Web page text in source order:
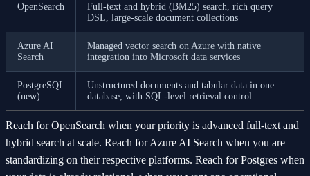
OpenSearch
Full-text and hybrid (BM25) search, rich query
DSL, large-scale document collections
Azure AI
Search
Managed vector search on Azure with native
integration into Microsoft data services
PostgreSQL
(new)
Unstructured documents and tabular data in one
database, with SQL-level retrieval control
Reach for OpenSearch when your priority is advanced full-text and
hybrid search at scale. Reach for Azure AI Search when you are
standardizing on their respective platforms. Reach for Postgres when